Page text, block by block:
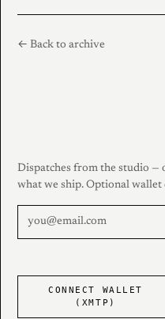
← Back to archive
Dispatches from the studio —
what we ship. Optional
CONNECT WALLET
(XMTP)